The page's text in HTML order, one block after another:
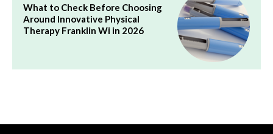
What to Check Before Choosing
Around Innovative Physical
Therapy Franklin Wi in 2026